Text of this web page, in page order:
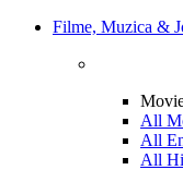
Filme, Muzica &
All
All
All